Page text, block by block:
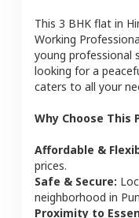
This 3 BHK flat in
Working
young professional
looking for a
caters to all your
Why Choose This
Affordable &
prices.
Safe & Secure:
neighborhood in
Proximity to